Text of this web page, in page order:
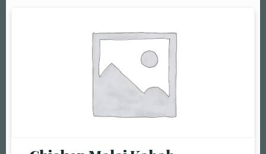
Table Reservation
Person1 Preson2
People5 People6 or